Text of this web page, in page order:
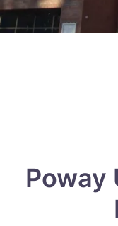
Poway